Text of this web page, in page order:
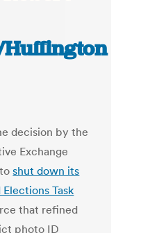
decision by the
Exchange
toshut down its
Task
that refined
photo ID